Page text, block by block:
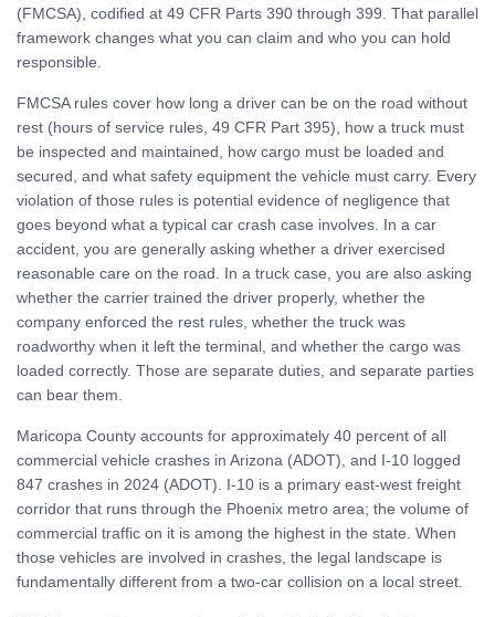
(FMCSA), codified at 49 CFR Parts 390 through 399. That parallel
framework changes what you can claim and who you can hold
responsible.
FMCSA rules cover how long a driver can be on the road without
rest (hours of service rules, 49 CFR Part 395), how a truck must
be inspected and maintained, how cargo must be loaded and
secured, and what safety equipment the vehicle must carry. Every
violation of those rules is potential evidence of negligence that
goes beyond what a typical car crash case involves. In a car
accident, you are generally asking whether a driver exercised
reasonable care on the road. In a truck case, you are also asking
whether the carrier trained the driver properly, whether the
company enforced the rest rules, whether the truck was
roadworthy when it left the terminal, and whether the cargo was
loaded correctly. Those are separate duties, and separate parties
can bear them.
Maricopa County accounts for approximately 40 percent of all
commercial vehicle crashes in Arizona (ADOT), and I-10 logged
847 crashes in 2024 (ADOT). I-10 is a primary east-west freight
corridor that runs through the Phoenix metro area; the volume of
commercial traffic on it is among the highest in the state. When
those vehicles are involved in crashes, the legal landscape is
fundamentally different from a two-car collision on a local street.